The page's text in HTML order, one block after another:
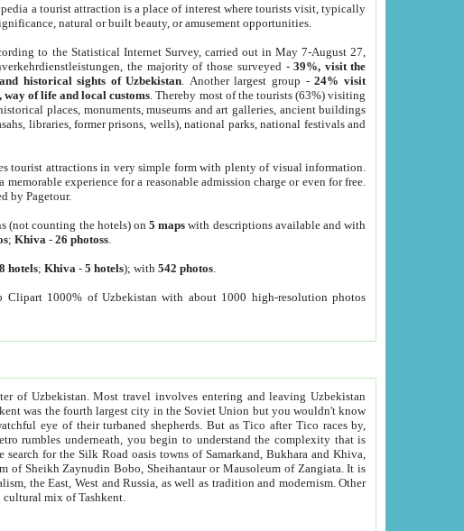
a tourist attraction is a place of interest where tourists visit, typically
natural or built beauty, or amusement opportunities.
to the Statistical Internet Survey, carried out in May 7-August 27,
the majority of those surveyed -39%, visit the
historical sights of Uzbekistan . Another largest group -24% visit
of life and local customs . Thereby most of the tourists (63%) visiting
places, monuments, museums and art galleries, ancient buildings
libraries, former prisons, wells), national parks, national festivals and
tourist attractions in very simple form with plenty of visual information.
experience for a reasonable admission charge or even for free.
by Pagetour.
(not counting the hotels) on5 maps with descriptions available and with
;Khiva -26 photoss
hotels;Khiva -5 hotels); with542 photos
Clipart 1000% of Uzbekistan with about 1000 high-resolution photos
of Uzbekistan.Most travel involves entering and leaving Uzbekistan
begin to understand the complexity that is
or Mausoleum of Zangiata. It is
Central Asian capitals lack the complexity and overall cultural mix of Tashkent.